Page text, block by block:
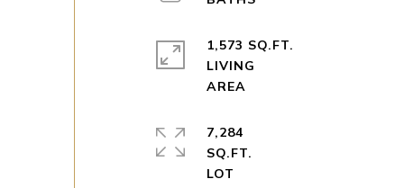
1,573 SQ.FT.
LIVING
7,284
SQ.FT.